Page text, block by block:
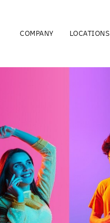
COMPANY LOCATIONS